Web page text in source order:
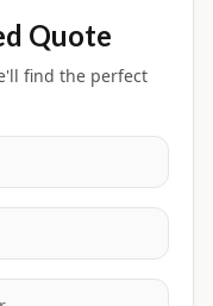
Quote
find the perfect